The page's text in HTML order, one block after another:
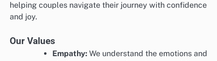
helping couples navigate their journey with confidence
and joy.
Our Values
Empathy: We understand the emotions and